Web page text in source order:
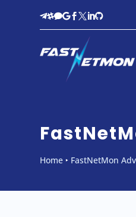
  
Home ‣ FastNetMon